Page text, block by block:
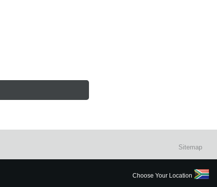
Sitemap
Choose Your Location